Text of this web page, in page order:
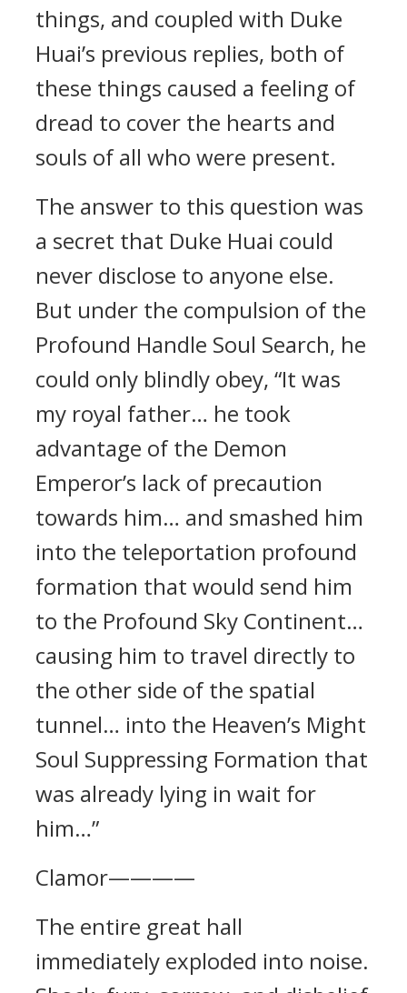
things, and coupled with Duke
Huai’s previous replies, both of
these things caused a feeling of
dread to cover the hearts and
souls of all who were present.
The answer to this question was
a secret that Duke Huai could
never disclose to anyone else.
But under the compulsion of the
Profound Handle Soul Search, he
could only blindly obey, “It was
my royal father… he took
advantage of the Demon
Emperor’s lack of precaution
towards him… and smashed him
into the teleportation profound
formation that would send him
to the Profound Sky Continent…
causing him to travel directly to
the other side of the spatial
tunnel… into the Heaven’s Might
Soul Suppressing Formation that
was already lying in wait for
him…”
Clamor————
The entire great hall
immediately exploded into noise.